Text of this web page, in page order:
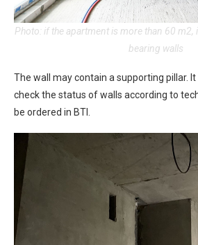
Photo: if the apartment is more than 60 m2,
bearing walls
The wall may contain a supporting pillar.
check the status of walls according to
be ordered in BTI.